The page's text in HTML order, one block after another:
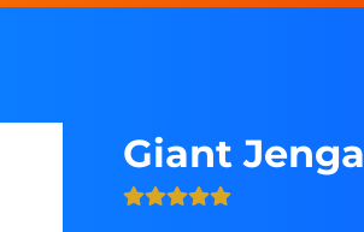
Giant Jenga